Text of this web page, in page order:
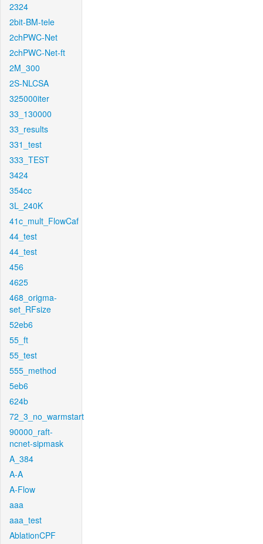
2324
2bit-BM-tele
2chPWC-Net
2chPWC-Net-ft
2M_300
2S-NLCSA
325000iter
33_130000
33_results
331_test
333_TEST
3424
354cc
3L_240K
41c_mult_FlowCaf
44_test
44_test
456
4625
468_origma-
set_RFsize
52eb6
55_ft
55_test
555_method
5eb6
624b
72_3_no_warmstart
90000_raft-
ncnet-sipmask
A_384
A-A
A-Flow
aaa
aaa_test
AblationCPF